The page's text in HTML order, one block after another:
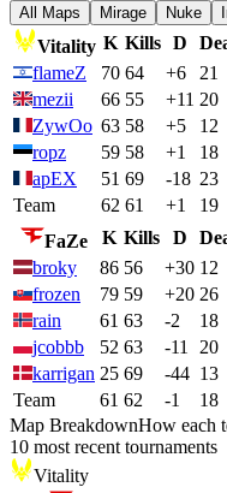
All Maps Mirage Nuke
Vitality K Kills D
flameZ
70 64 +6 21
mezii
66 55 +11 20
ZywOo 63 58 +5 12
ropz
59 58 +1 18
apEX
51 69 -18 23
Team
62 61 +1 19
FaZe
K Kills D
broky
86 56 +30 12
frozen
79 59 +20 26
rain
61 63 -2 18
jcobbb
52 63 -11 20
karrigan 25 69 -44 13
Team
61 62 -1 18
Map BreakdownHow each
10 most recent tournaments
Vitality